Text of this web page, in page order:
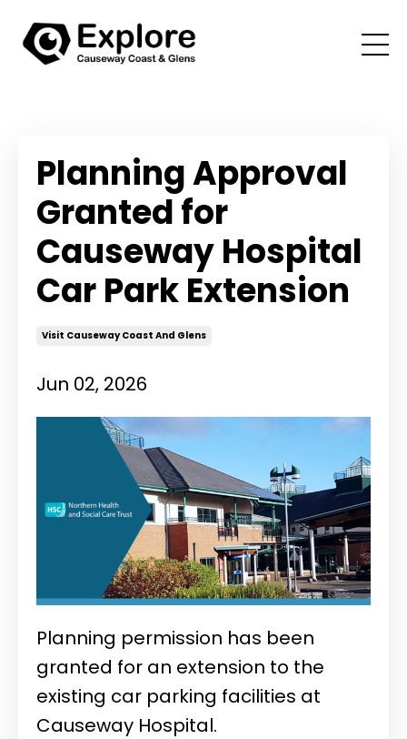
Planning Approval
Granted for
Causeway Hospital
Car Park Extension
Visit Causeway Coast And Glens
Jun 02, 2026
Planning permission has been
granted for an extension to the
existing car parking facilities at
Causeway Hospital.